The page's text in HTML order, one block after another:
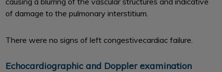
of damage to the pulmonary interstitium.
There were no signs of left congestivecardiac failure.
Echocardiographic and Doppler examination